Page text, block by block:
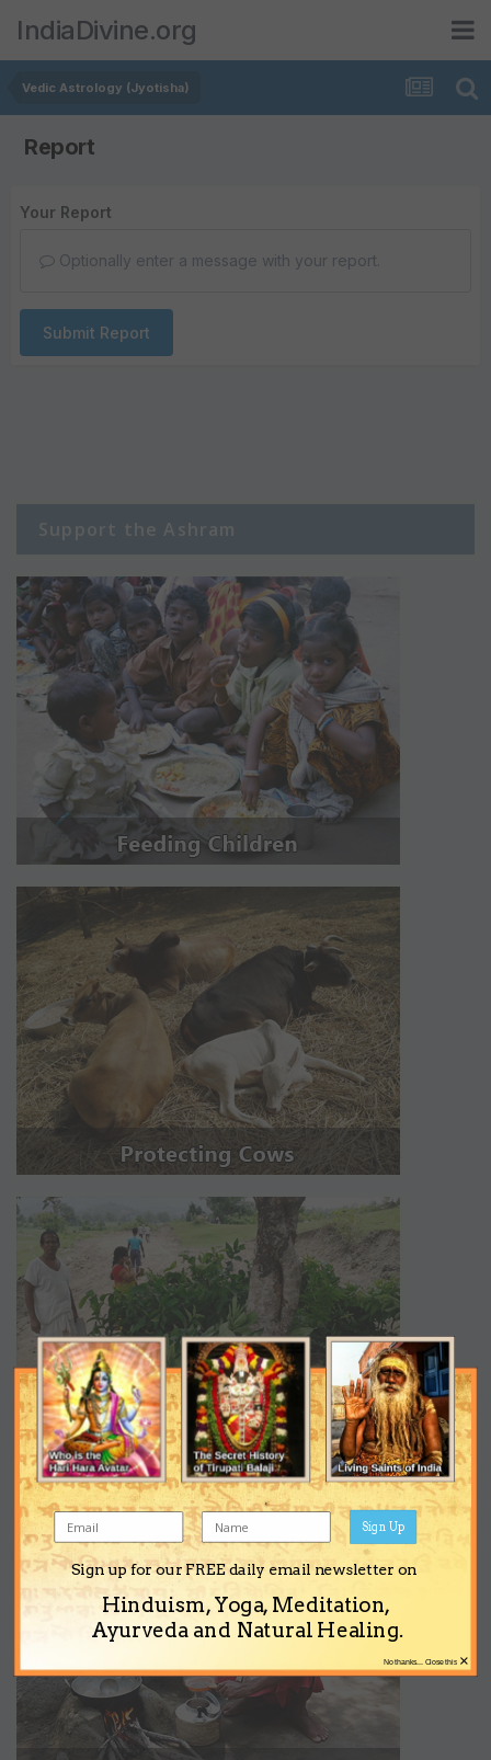
IndiaDivine.org
Vedic Astrology (Jyotisha)
Report
Your Report
Optionally enter a message with your report.
Submit Report
Support the Ashram
Sign up for our FREE daily email newsletter on
Hinduism, Yoga, Meditation,
Ayurveda and Natural Healing.
Sign Up
×
No thanks... Close this